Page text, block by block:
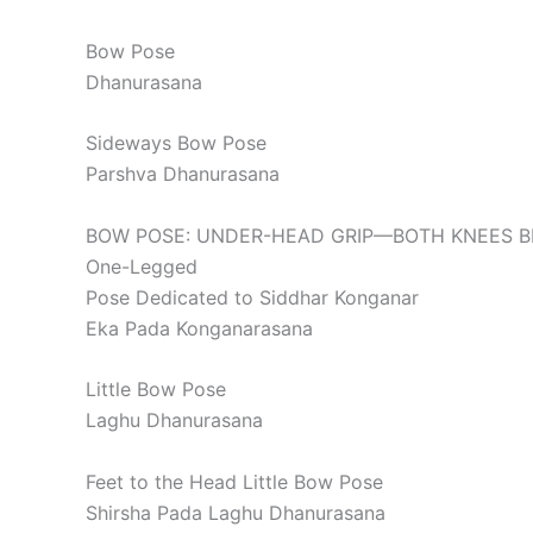
Bow Pose
Dhanurasana
Sideways Bow Pose
Parshva Dhanurasana
BOW POSE: UNDER-HEAD GRIP—BOTH KNEES
One-Legged
Pose Dedicated to Siddhar Konganar
Eka Pada Konganarasana
Little Bow Pose
Laghu Dhanurasana
Feet to the Head Little Bow Pose
Shirsha Pada Laghu Dhanurasana